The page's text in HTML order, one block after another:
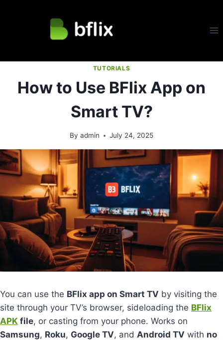
TUTORIALS
How to Use BFlix App on
Smart TV?
By admin July 24, 2025
You can use the BFlix app on Smart TV by visiting the
site through your TV’s browser, sideloading the BFlix
APK file, or casting from your phone. Works on
Samsung, Roku, Google TV, and Android TV with no